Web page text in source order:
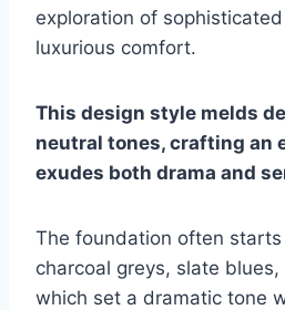
exploration of
luxurious comfort.
This design style melds
neutral tones, crafting an
exudes both drama and
The foundation often
charcoal greys, slate
which set a dramatic tone